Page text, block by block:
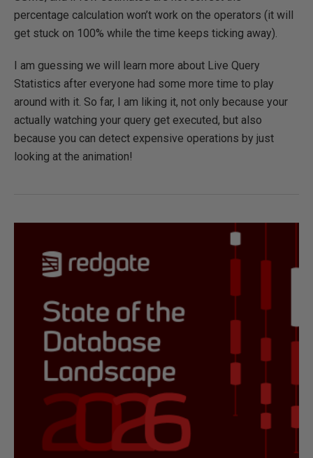
percentage calculation won’t work on the operators (it will
get stuck on 100% while the time keeps ticking away).
I am guessing we will learn more about Live Query
Statistics after everyone had some more time to play
around with it. So far, I am liking it, not only because your
actually watching your query get executed, but also
because you can detect expensive operations by just
looking at the animation!